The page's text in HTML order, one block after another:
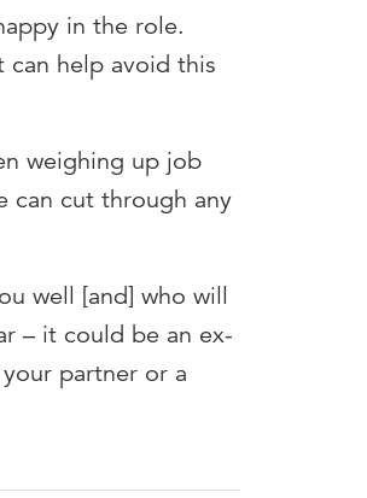
in the role.
help avoid this
weighing up job
can cut through any
well [and] who will
– it could be an ex-
partner or a